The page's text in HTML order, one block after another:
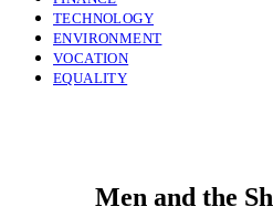
TECHNOLOGY
ENVIRONMENT
VOCATION
EQUALITY
Men and the